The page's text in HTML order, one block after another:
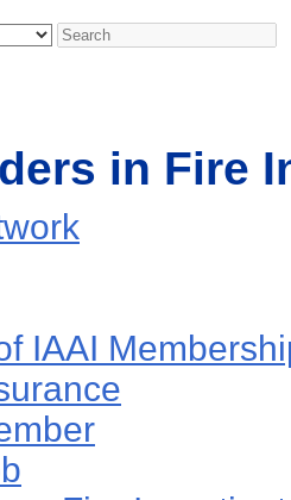
in Fire
IAAI